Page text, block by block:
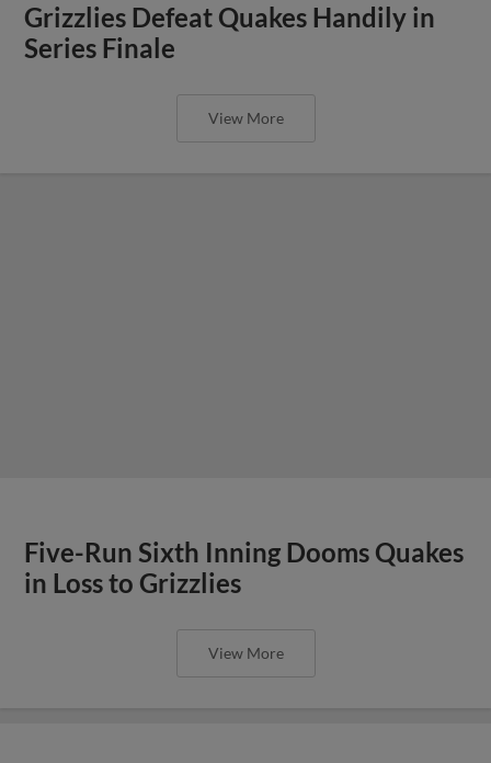
Grizzlies Defeat Quakes Handily in
Series Finale
View More
Five-Run Sixth Inning Dooms Quakes
in Loss to Grizzlies
View More